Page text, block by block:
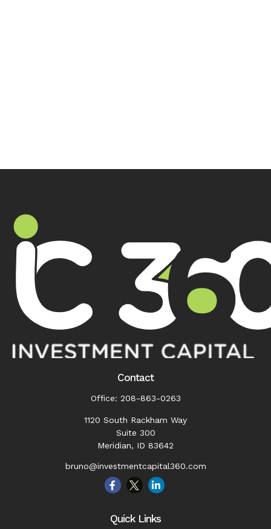
Contact
Office: 208-863-0263
1120 South Rackham Way
Suite 300
Meridian, ID 83642
bruno@investmentcapital360.com
Quick Links